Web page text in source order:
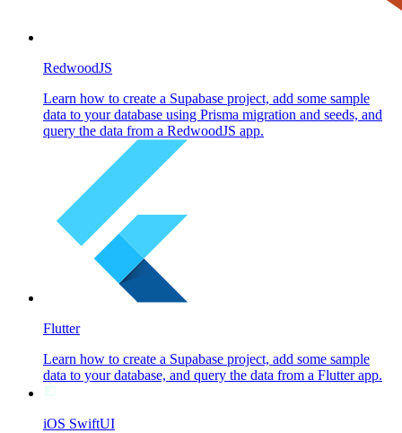
RedwoodJS
Learn how to create a Supabase project, add some sample
data to your database using Prisma migration and seeds, and
query the data from a RedwoodJS app.
Flutter
Learn how to create a Supabase project, add some sample
data to your database, and query the data from a Flutter app.
iOS SwiftUI